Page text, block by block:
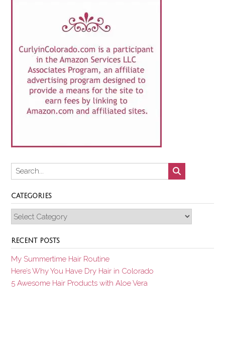
CATEGORIES
Categories
RECENT POSTS
My Summertime Hair Routine
Here’s Why You Have Dry Hair in Colorado
5 Awesome Hair Products with Aloe Vera